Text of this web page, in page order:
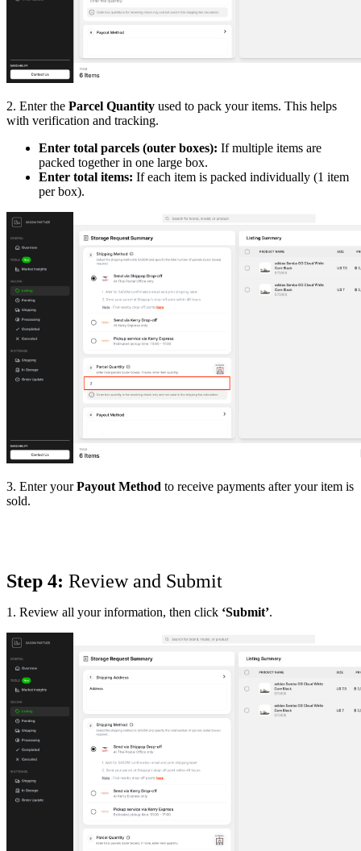
2. Enter the Parcel Quantity used to pack your items. This helps
with verification and tracking.
Enter total parcels (outer boxes): If multiple items are
packed together in one large box.
Enter total items: If each item is packed individually (1 item
per box).
3. Enter yourPayout Method to receive payments after your item is
sold.
Step 4: Review and Submit
1. Review all your information, then click ‘Submit’.